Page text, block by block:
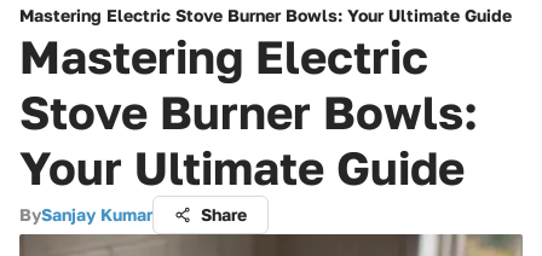
Mastering Electric Stove Burner Bowls: Your Ultimate Guide
Mastering Electric
Stove Burner Bowls:
Your Ultimate Guide
BySanjay Kumar Share